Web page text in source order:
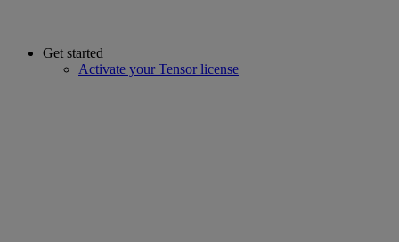
Get started
Activate your Tensor license